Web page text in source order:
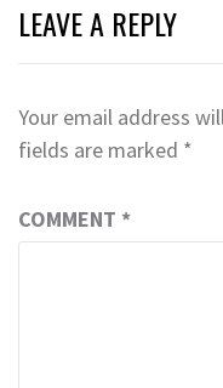
LEAVE A REPLY
Your email address
fields are marked *
COMMENT *